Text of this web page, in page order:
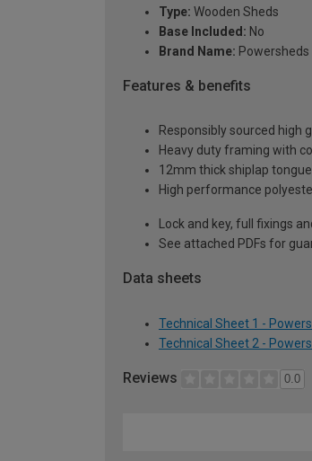
Type: Wooden Sheds
Base Included: No
Brand Name: Powersheds
Features & benefits
Responsibly sourced high
Heavy duty framing with
12mm thick shiplap
High performance
Lock and key, full fixings
See attached PDFs for
Data sheets
Technical Sheet 1 -
Technical Sheet 2 -
Reviews 0.0